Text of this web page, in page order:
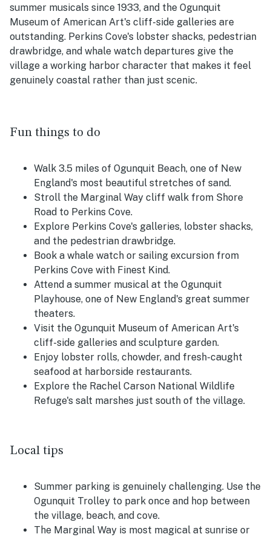
summer musicals since 1933, and the Ogunquit
Museum of American Art's cliff-side galleries are
outstanding. Perkins Cove's lobster shacks, pedestrian
drawbridge, and whale watch departures give the
village a working harbor character that makes it feel
genuinely coastal rather than just scenic.
Fun things to do
Walk 3.5 miles of Ogunquit Beach, one of New
England's most beautiful stretches of sand.
Stroll the Marginal Way cliff walk from Shore
Road to Perkins Cove.
Explore Perkins Cove's galleries, lobster shacks,
and the pedestrian drawbridge.
Book a whale watch or sailing excursion from
Perkins Cove with Finest Kind.
Attend a summer musical at the Ogunquit
Playhouse, one of New England's great summer
theaters.
Visit the Ogunquit Museum of American Art's
cliff-side galleries and sculpture garden.
Enjoy lobster rolls, chowder, and fresh-caught
seafood at harborside restaurants.
Explore the Rachel Carson National Wildlife
Refuge's salt marshes just south of the village.
Local tips
Summer parking is genuinely challenging. Use the
Ogunquit Trolley to park once and hop between
the village, beach, and cove.
The Marginal Way is most magical at sunrise or